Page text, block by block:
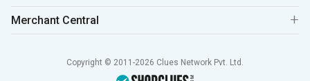
Merchant Central
Copyright © 2011-2026 Clues Network Pvt. Ltd.